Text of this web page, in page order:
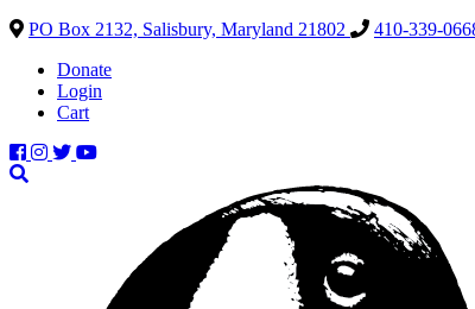
PO Box 2132, Salisbury, Maryland 21802
410-339-
Donate
Login
Cart